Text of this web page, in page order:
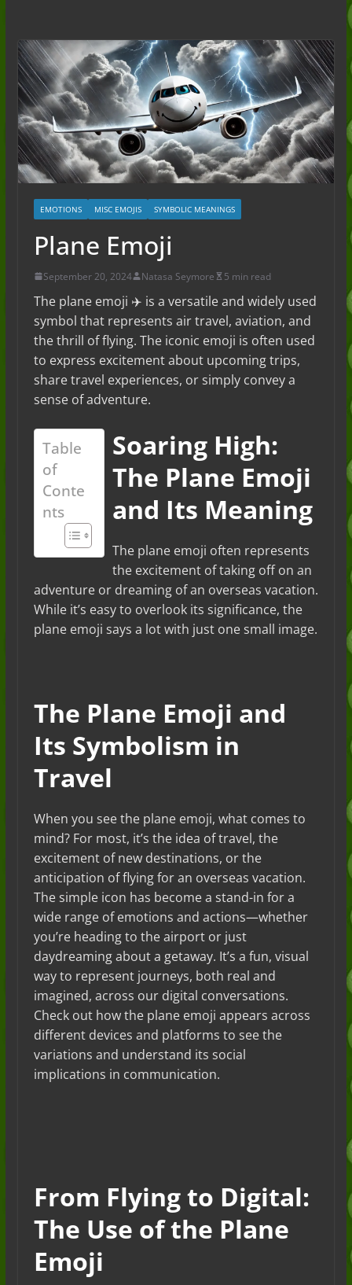
Guide to the Slang (2026)
Mid Meaning: A Simple Guide With
Examples (2026)
Fanum Tax Meaning: A Simple
Guide (2026)
EMOTIONS MISC EMOJIS SYMBOLIC MEANINGS
Plane Emoji
September 20, 2024 Natasa Seymore 5 min read
The plane emoji ✈️ is a versatile and widely used
symbol that represents air travel, aviation, and
the thrill of flying. The iconic emoji is often used
to express excitement about upcoming trips,
share travel experiences, or simply convey a
sense of adventure.
Table
of
Conte
nts
Soaring High:
The Plane Emoji
and Its Meaning
The plane emoji often represents
the excitement of taking off on an
adventure or dreaming of an overseas vacation.
While it’s easy to overlook its significance, the
plane emoji says a lot with just one small image.
The Plane Emoji and
Its Symbolism in
Travel
When you see the plane emoji, what comes to
mind? For most, it’s the idea of travel, the
excitement of new destinations, or the
anticipation of flying for an overseas vacation.
The simple icon has become a stand-in for a
wide range of emotions and actions—whether
you’re heading to the airport or just
daydreaming about a getaway. It’s a fun, visual
way to represent journeys, both real and
imagined, across our digital conversations.
Check out how the plane emoji appears across
different devices and platforms to see the
variations and understand its social
implications in communication.
From Flying to Digital:
The Use of the Plane
Emoji